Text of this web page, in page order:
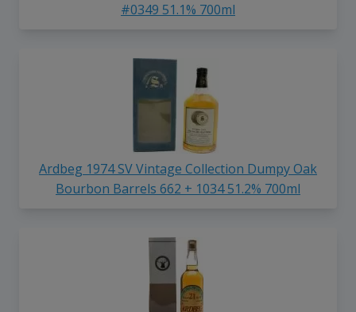
#0349 51.1% 700ml
Ardbeg 1974 SV Vintage Collection Dumpy Oak
Bourbon Barrels 662 + 1034 51.2% 700ml